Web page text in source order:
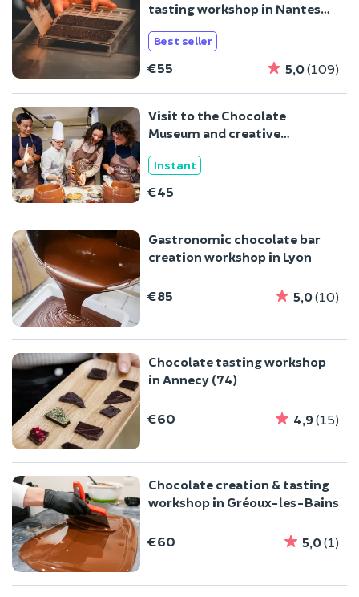
tasting workshop in Nantes
Best seller
€55 5,0(109)
Visit to the Chocolate
Museum and creative
Instant
€45
Gastronomic chocolate bar
creation workshop in Lyon
€85 5,0(10)
Chocolate tasting workshop
in Annecy (74)
€60 4,9(15)
Chocolate creation & tasting
workshop in Gréoux-les-Bains
€60 5,0(1)